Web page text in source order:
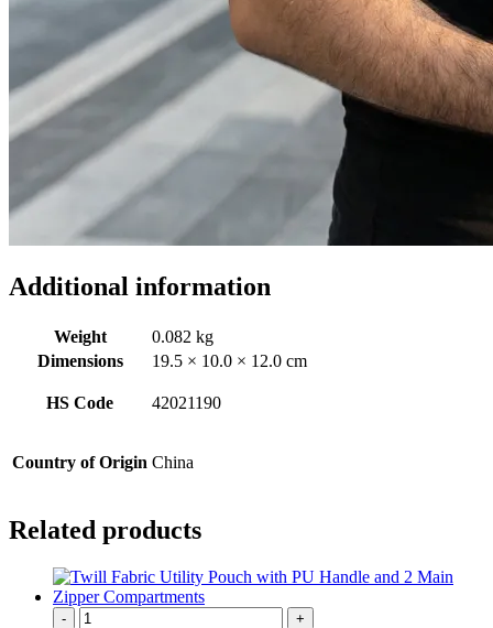
Additional information
Weight
0.082 kg
Dimensions
19.5 × 10.0 × 12.0 cm
HS Code 42021190
Country of Origin China
Related products
- +